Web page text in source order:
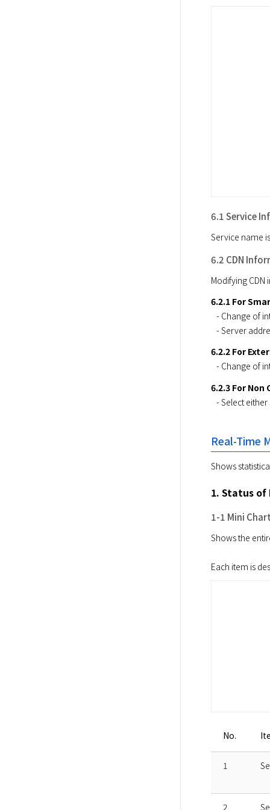
6.1 Service
Service name
6.2 CDN
Modifying
6.2.1 For
- Change of
- Server
6.2.2 For
- Change of
6.2.3 For Non
- Select
Real-Time
Shows
1. Status of
1-1 Mini
Shows the
Each item is
No.
1
2